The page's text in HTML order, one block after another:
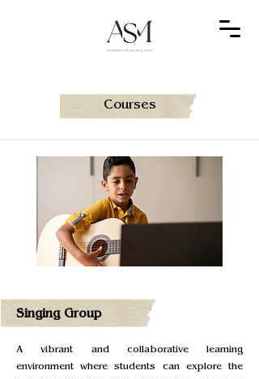
Courses
Singing Group
A vibrant and collaborative learning
environment where students can explore the